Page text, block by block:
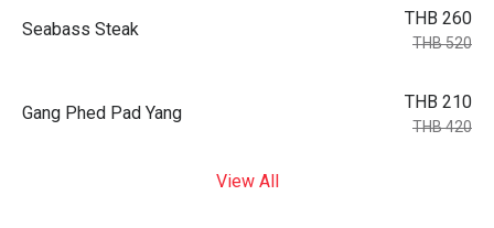
Seabass Steak
THB 260
THB 520
Gang Phed Pad Yang
THB 210
THB 420
View All